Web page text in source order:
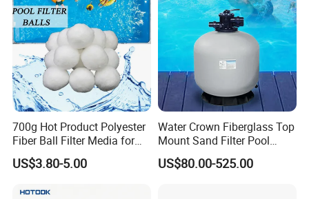
700g Hot Product Polyester
Fiber Ball Filter Media for
Swimming Pool
US$3.80-5.00
Water Crown Fiberglass Top
Mount Sand Filter Pool
Water Filtration System
US$80.00-525.00